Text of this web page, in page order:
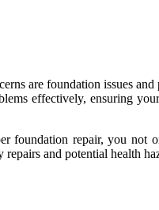
are foundation issues
effectively, ensuring
foundation repair, you
and potential health